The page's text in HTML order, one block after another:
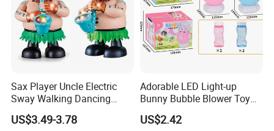
Sax Player Uncle Electric
Sway Walking Dancing
Saxophonist Toy with Light
& Music for Kids
US$3.49-3.78
Adorable LED Light-up
Bunny Bubble Blower Toy
with Handle for Children
US$2.42